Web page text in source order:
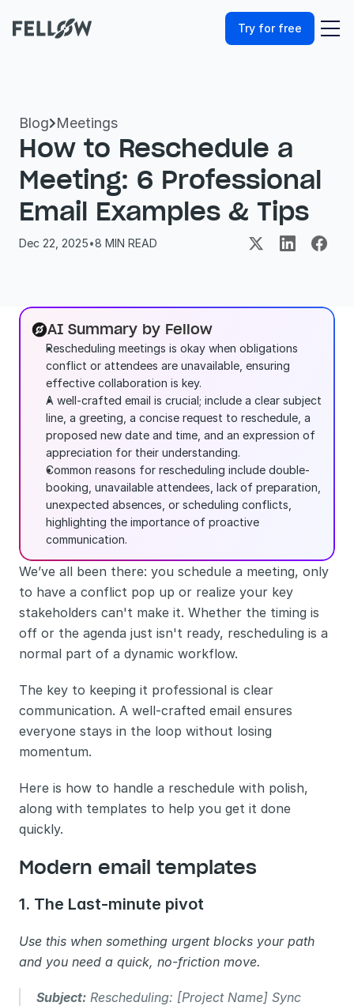
Try for free
Blog Meetings
How to Reschedule a
Meeting: 6 Professional
Email Examples & Tips
Dec 22, 2025•8 MIN READ
AI Summary by Fellow
Rescheduling meetings is okay when obligations
conflict or attendees are unavailable, ensuring
effective collaboration is key.
A well-crafted email is crucial; include a clear subject
line, a greeting, a concise request to reschedule, a
proposed new date and time, and an expression of
appreciation for their understanding.
Common reasons for rescheduling include double-
booking, unavailable attendees, lack of preparation,
unexpected absences, or scheduling conflicts,
highlighting the importance of proactive
communication.
We’ve all been there: you schedule a meeting, only
to have a conflict pop up or realize your key
stakeholders can't make it. Whether the timing is
off or the agenda just isn't ready, rescheduling is a
normal part of a dynamic workflow.
The key to keeping it professional is clear
communication. A well-crafted email ensures
everyone stays in the loop without losing
momentum.
Here is how to handle a reschedule with polish,
along with templates to help you get it done
quickly.
Modern email templates
1. The Last-minute pivot
Use this when something urgent blocks your path
and you need a quick, no-friction move.
Subject: Rescheduling: [Project Name] Sync